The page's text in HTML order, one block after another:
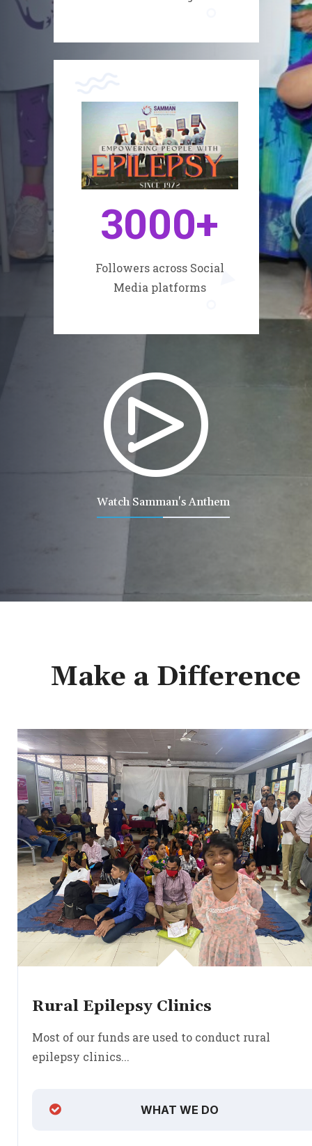
3000+
Followers across Social
Media platforms
Watch Samman's Anthem
Make a Difference
Rural Epilepsy Clinics
Most of our funds are used to conduct rural
epilepsy clinics...
WHAT WE DO